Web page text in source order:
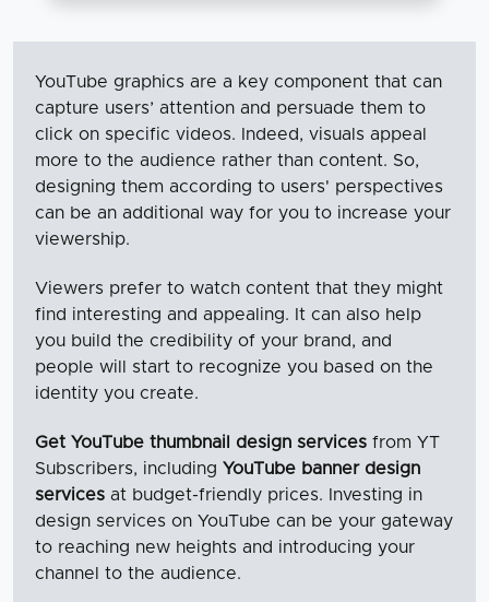
YouTube graphics are a key component that can
capture users’ attention and persuade them to
click on specific videos. Indeed, visuals appeal
more to the audience rather than content. So,
designing them according to users' perspectives
can be an additional way for you to increase your
viewership.
Viewers prefer to watch content that they might
find interesting and appealing. It can also help
you build the credibility of your brand, and
people will start to recognize you based on the
identity you create.
Get YouTube thumbnail design services from YT
Subscribers, including YouTube banner design
services at budget-friendly prices. Investing in
design services on YouTube can be your gateway
to reaching new heights and introducing your
channel to the audience.